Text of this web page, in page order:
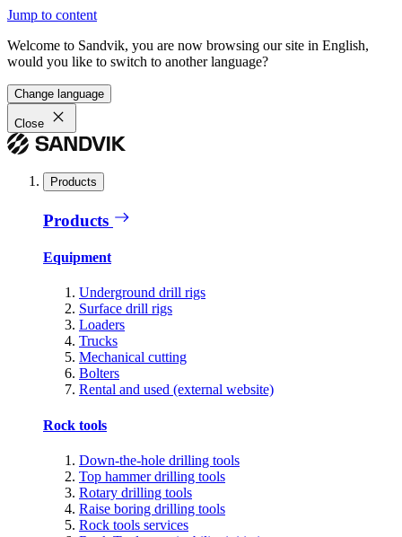
Jump to content
Welcome to Sandvik, you are now browsing our site in English,
would you like to switch to another language?
Change language
Close
Products
Products
Equipment
Underground drill rigs
Surface drill rigs
Loaders
Trucks
Mechanical cutting
Bolters
Rental and used (external website)
Rock tools
Down-the-hole drilling tools
Top hammer drilling tools
Rotary drilling tools
Raise boring drilling tools
Rock tools services